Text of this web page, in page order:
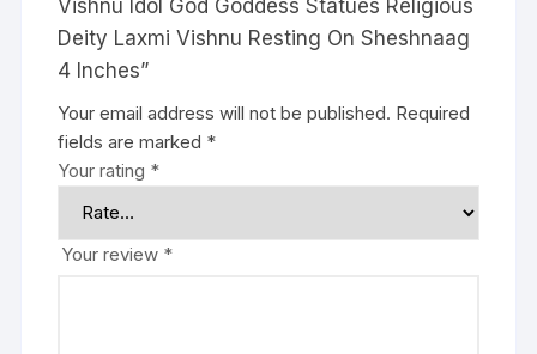
Vishnu Idol God Goddess Statues Religious
Deity Laxmi Vishnu Resting On Sheshnaag
4 Inches”
Your email address will not be published. Required
fields are marked *
Your rating *
Your review *